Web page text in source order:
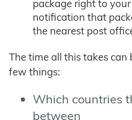
package right to
notification that
the nearest post
The time all this takes
few things:
Which countries
between